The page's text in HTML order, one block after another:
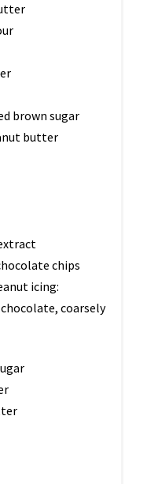
brown sugar
butter
chips
icing:
coarsely